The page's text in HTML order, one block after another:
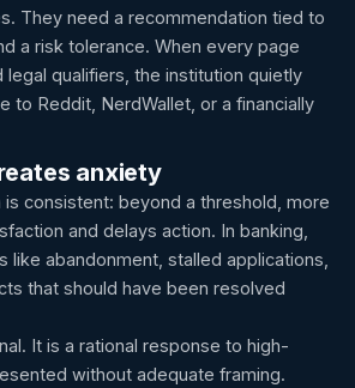
They need a recommendation tied to
a risk tolerance. When every page
legal qualifiers, the institution quietly
to Reddit, NerdWallet, or a financially
anxiety
is consistent: beyond a threshold, more
and delays action. In banking,
like abandonment, stalled applications,
that should have been resolved
It is a rational response to high-
without adequate framing.